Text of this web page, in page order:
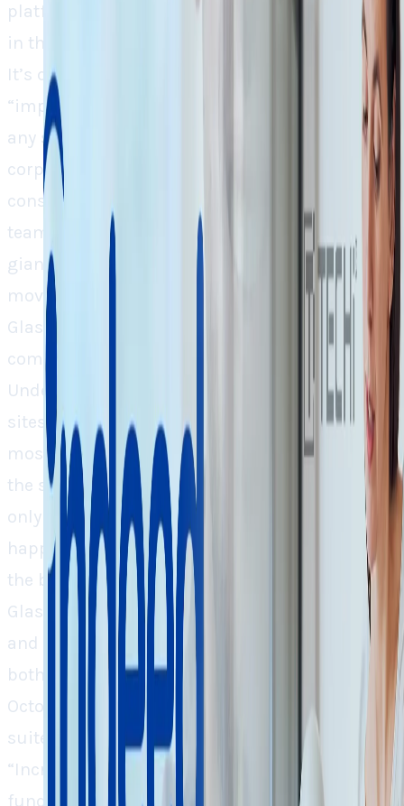
platforms supposed to assist the job seekers
in their quest, are cutting their own staff off.
It’s quite interesting to note that the word
“improved efficiency” is always the reason for
any such layoffs in this world of pragmatic
corporations. The major chunk of these lay-offs
consists of development, growth, and research
teams. This consolidation between the two
giant Job-seeking platforms is a strategic
move. As, Indeed focuses on the job listings,
Glassdoor is more trusted with finding and
comparing company insights and salary data.
Under one unified AI-powered platform, both
sites envision performing better, giving two
mostly searched activities by job seekers on
the same platform. More significantly, it’s not
only the tier two, tier three employees, but there
happened to be key leadership changes within
the big walled offices as well as the
Glassdoor’s CEO Christian Sutherland-Wong
and Indeed’s Chief People Officer LaFawn Davis,
both are bidding farewell to the companies in
October and September respectively. Such C-
suite level reshuffling doesn’t really tell
“Incremental Changes” rather it means that a
fundamental rebirth of the business is in